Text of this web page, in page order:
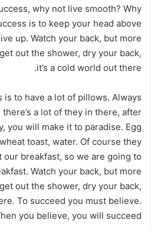
why not live smooth? Why
is to keep your head above
up. Watch your back, but more
out the shower, dry your back,
it’s a cold world out there.
to have a lot of pillows. Always
a lot of they in there, after
you will make it to paradise. Egg
toast, water. Of course they
our breakfast, so we are going to
Watch your back, but more
out the shower, dry your back,
To succeed you must believe.
you believe, you will succeed.